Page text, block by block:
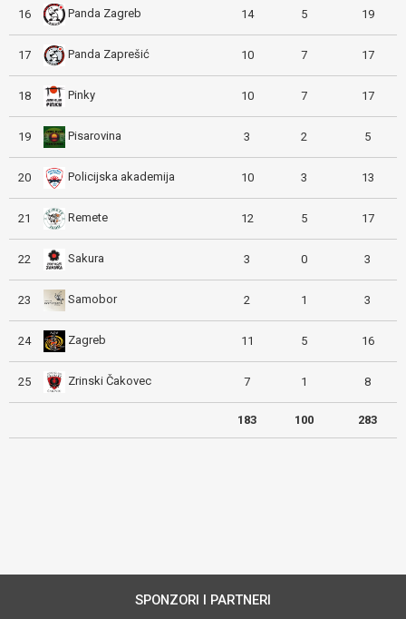
16 Panda Zagreb 14 5 19
17 Panda Zaprešić 10 7 17
18 Pinky 10 7 17
19 Pisarovina 3 2 5
20 Policijska akademija 10 3 13
21 Remete 12 5 17
22 Sakura 3 0 3
23 Samobor 2 1 3
24 Zagreb 11 5 16
25 Zrinski Čakovec 7 1 8
183 100 283
SPONZORI I PARTNERI